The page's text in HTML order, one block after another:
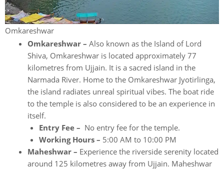
Omkareshwar
Omkareshwar – Also known as the Island of Lord
Shiva, Omkareshwar is located approximately 77
kilometres from Ujjain. It is a sacred island in the
Narmada River. Home to the Omkareshwar Jyotirlinga,
the island radiates unreal spiritual vibes. The boat ride
to the temple is also considered to be an experience in
itself.
Entry Fee – No entry fee for the temple.
Working Hours – 5:00 AM to 10:00 PM
Maheshwar – Experience the riverside serenity located
around 125 kilometres away from Ujjain. Maheshwar